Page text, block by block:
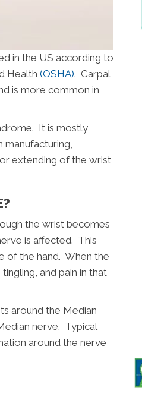
in the US according to
Health (OSHA). Carpal
is more common in
It is mostly
manufacturing,
extending of the wrist
the wrist becomes
is affected. This
of the hand. When the
and pain in that
around the Median
nerve. Typical
around the nerve